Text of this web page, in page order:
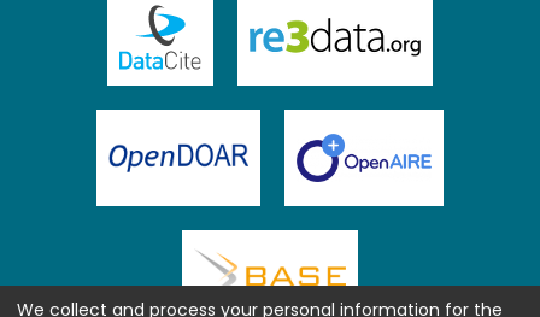
We collect and process your personal information for the